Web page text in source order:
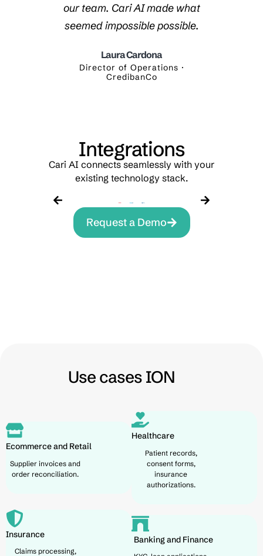
our team. Cari AI made what
seemed impossible possible.
Laura Cardona
Director of Operations ·
CredibanCo
Integrations
Cari AI connects seamlessly with your
existing technology stack.
Request a Demo
Use cases ION
Ecommerce and Retail
Supplier invoices and
order reconciliation.
Healthcare
Patient records,
consent forms,
insurance
authorizations.
Insurance
Claims processing,
Banking and Finance